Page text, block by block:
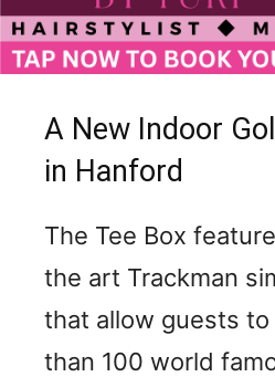
A New Indoor
in Hanford
The Tee Box
the art Trackman
that allow guests to
than 100 world